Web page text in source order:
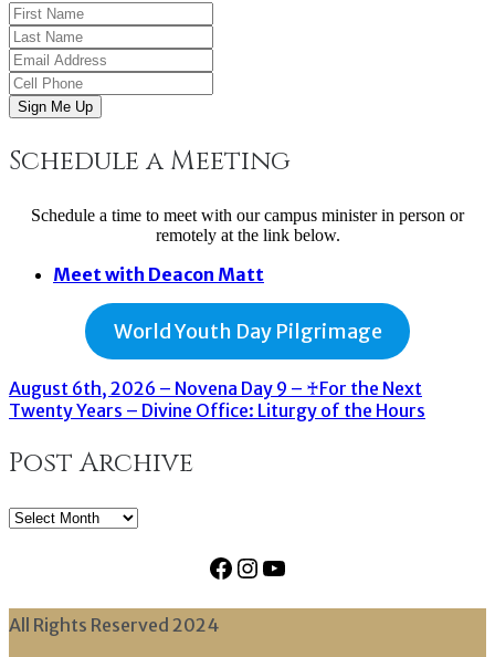
Sign Me Up
Schedule a Meeting
Schedule a time to meet with our campus minister in person or
remotely at the link below.
Meet with Deacon Matt
World Youth Day Pilgrimage
August 6th, 2026 – Novena Day 9 – ♰For the Next
Twenty Years – Divine Office: Liturgy of the Hours
Post Archive
Post
Facebook
Instagram
YouTube
All Rights Reserved 2024